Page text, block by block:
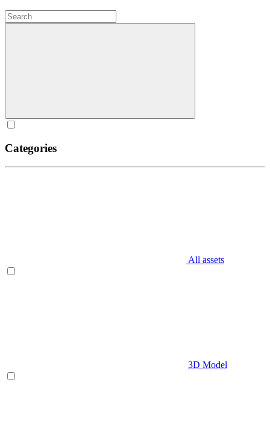
Categories
All assets
3D Model